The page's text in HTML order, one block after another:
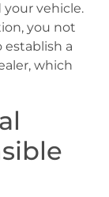
your vehicle.
you not
establish a
which